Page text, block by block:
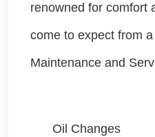
renowned for comfort
come to expect from
Maintenance and
Oil Changes